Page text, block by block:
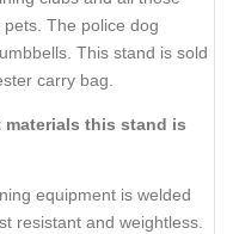
The police dog
This stand is sold
carry bag.
this stand is
equipment is welded
resistant and weightless.